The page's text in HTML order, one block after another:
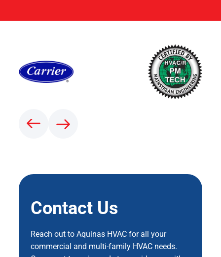
Contact Us
Reach out to Aquinas HVAC for all your
commercial and multi-family HVAC needs.